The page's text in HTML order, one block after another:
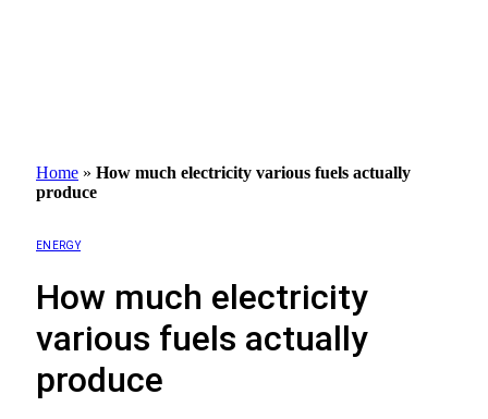
Home » How much electricity various fuels actually
produce
ENERGY
How much electricity
various fuels actually
produce